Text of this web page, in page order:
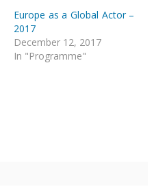
Europe as a Global Actor –
2017
December 12, 2017
In "Programme"